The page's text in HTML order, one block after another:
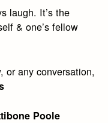
laugh. It’s the
& one’s fellow
or any conversation,
Poole